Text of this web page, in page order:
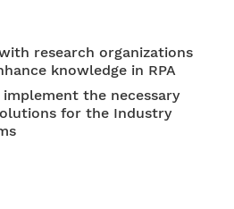
research organizations
knowledge in RPA
implement the necessary
for the Industry